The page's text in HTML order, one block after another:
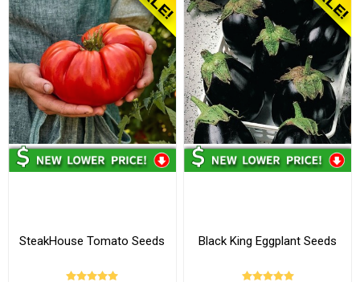
SteakHouse Tomato Seeds Black King Eggplant Seeds